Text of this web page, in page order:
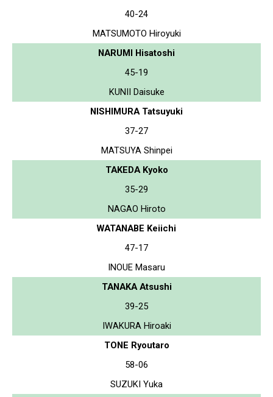
40-24
MATSUMOTO Hiroyuki
NARUMI Hisatoshi
45-19
KUNII Daisuke
NISHIMURA Tatsuyuki
37-27
MATSUYA Shinpei
TAKEDA Kyoko
35-29
NAGAO Hiroto
WATANABE Keiichi
47-17
INOUE Masaru
TANAKA Atsushi
39-25
IWAKURA Hiroaki
TONE Ryoutaro
58-06
SUZUKI Yuka